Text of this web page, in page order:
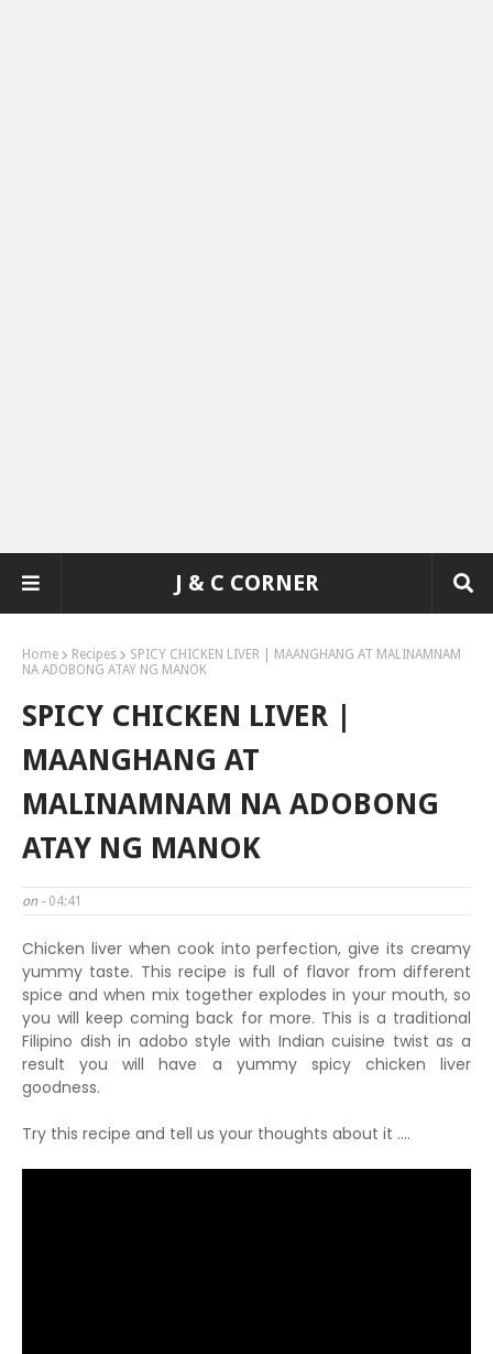
J & C CORNER
Home Recipes
SPICY CHICKEN LIVER | MAANGHANG AT MALINAMNAM
NA ADOBONG ATAY NG MANOK
SPICY CHICKEN LIVER |
MAANGHANG AT
MALINAMNAM NA ADOBONG
ATAY NG MANOK
on - 04:41
Chicken liver when cook into perfection, give its creamy
yummy taste. This recipe is full of flavor from different
spice and when mix together explodes in your mouth, so
you will keep coming back for more. This is a traditional
Filipino dish in adobo style with Indian cuisine twist as a
result you will have a yummy spicy chicken liver
goodness.
Try this recipe and tell us your thoughts about it ....